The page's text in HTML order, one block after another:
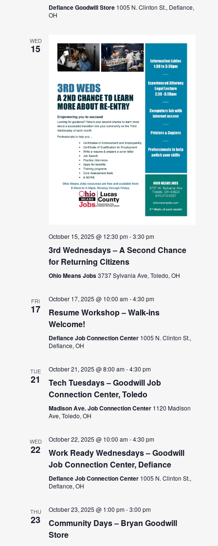
Defiance Goodwill Store 1005 N. Clinton St., Defiance,
OH
WED
15
October 15, 2025 @ 12:30 pm-3:30 pm
3rd Wednesdays – A Second Chance
for Returning Citizens
Ohio Means Jobs3737 Sylvania Ave, Toledo, OH
FRI
17
October 17, 2025 @ 10:00 am-4:30 pm
Resume Workshop – Walk-ins
Welcome!
Defiance Job Connection Center 1005 N. Clinton St.,
Defiance, OH
TUE
21
October 21, 2025 @ 8:00 am-4:30 pm
Tech Tuesdays – Goodwill Job
Connection Center, Toledo
Madison Ave. Job Connection Center 1120 Madison
Ave, Toledo, OH
WED
22
October 22, 2025 @ 10:00 am-4:30 pm
Work Ready Wednesdays – Goodwill
Job Connection Center, Defiance
Defiance Job Connection Center 1005 N. Clinton St.,
Defiance, OH
THU
23
October 23, 2025 @ 1:00 pm-3:00 pm
Community Days – Bryan Goodwill
Store